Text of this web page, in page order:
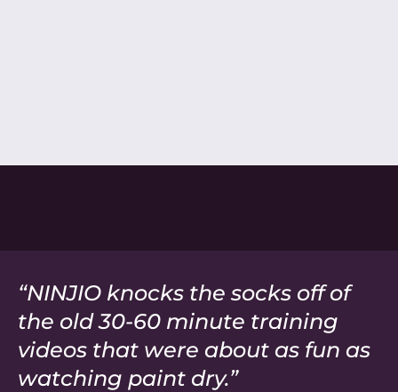
“NINJIO knocks the socks off of
the old 30-60 minute training
videos that were about as fun as
watching paint dry.”